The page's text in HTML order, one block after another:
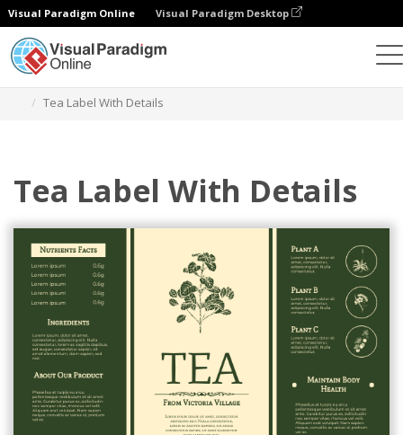
Visual Paradigm Online Visual Paradigm Desktop
Tea Label With Details
Tea Label With Details